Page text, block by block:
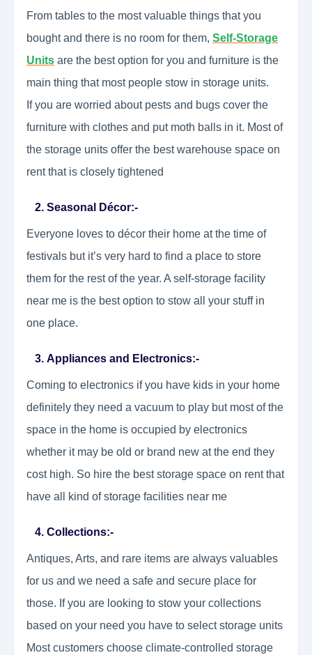
From tables to the most valuable things that you
bought and there is no room for them, Self-Storage
Units are the best option for you and furniture is the
main thing that most people stow in storage units.
If you are worried about pests and bugs cover the
furniture with clothes and put moth balls in it. Most of
the storage units offer the best warehouse space on
rent that is closely tightened
2. Seasonal Décor:-
Everyone loves to décor their home at the time of
festivals but it’s very hard to find a place to store
them for the rest of the year. A self-storage facility
near me is the best option to stow all your stuff in
one place.
3. Appliances and Electronics:-
Coming to electronics if you have kids in your home
definitely they need a vacuum to play but most of the
space in the home is occupied by electronics
whether it may be old or brand new at the end they
cost high. So hire the best storage space on rent that
have all kind of storage facilities near me
4. Collections:-
Antiques, Arts, and rare items are always valuables
for us and we need a safe and secure place for
those. If you are looking to stow your collections
based on your need you have to select storage units
Most customers choose climate-controlled storage